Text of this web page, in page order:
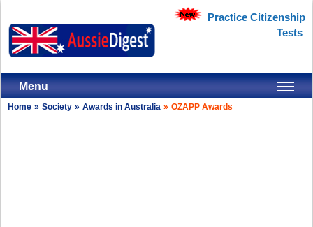
Practice Citizenship
Tests
Menu
Home » Society » Awards in Australia » OZAPP Awards